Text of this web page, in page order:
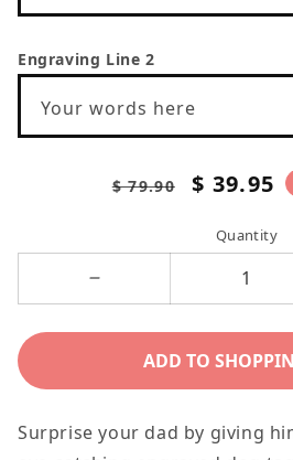
Engraving Line 2
Your words here
Regular
$ 79.90
Sale
$ 39.95
Quantity
There&#39;s
Another
ADD TO
Surprise your dad by giving